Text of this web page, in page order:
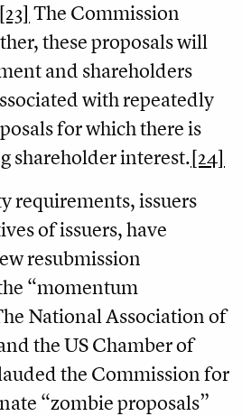
[23] The Commission
these proposals will
and shareholders
with repeatedly
for which there is
shareholder interest.[24]
requirements, issuers
of issuers, have
resubmission
“momentum
National Association of
the US Chamber of
the Commission for
“zombie proposals”